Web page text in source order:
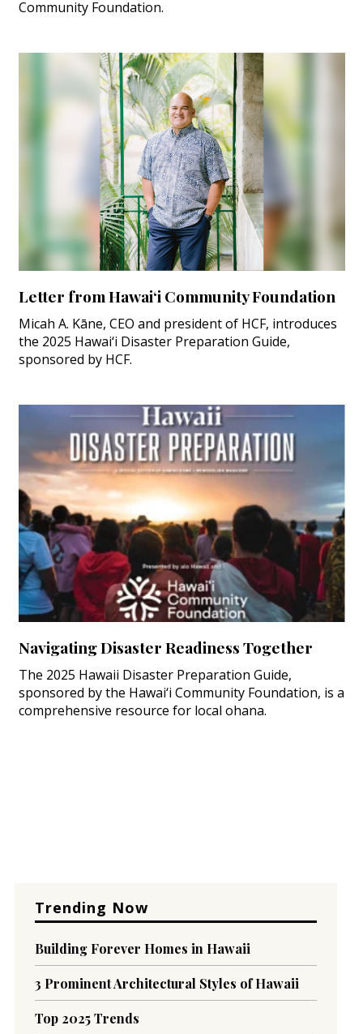
Community Foundation.
Letter from Hawai‘i Community Foundation
Micah A. Kāne, CEO and president of HCF, introduces
the 2025 Hawai‘i Disaster Preparation Guide,
sponsored by HCF.
Navigating Disaster Readiness Together
The 2025 Hawaii Disaster Preparation Guide,
sponsored by the Hawai‘i Community Foundation, is a
comprehensive resource for local ohana.
Trending Now
Building Forever Homes in Hawaii
3 Prominent Architectural Styles of Hawaii
Top 2025 Trends